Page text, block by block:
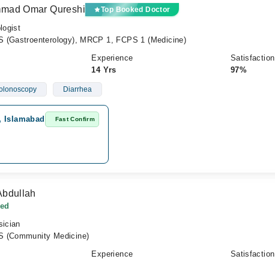
Omar Qureshi Top Booked Doctor
(Gastroenterology), MRCP 1, FCPS 1 (Medicine)
Experience
14 Yrs
Satisfaction
97%
Diarrhea
Islamabad Fast Confirm
(Community Medicine)
Experience
Satisfaction